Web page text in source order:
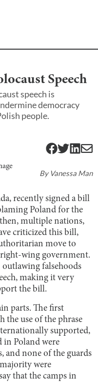
Speech
speech is
democracy
people.
ByVanessa Man
recently signed a bill
Poland for the
multiple nations,
criticized this bill,
move to
right-wing government.
falsehoods
making it very
the bill.
parts. The first
the use of the phrase
supported,
in Poland were
and none of the guards
were
that the camps in